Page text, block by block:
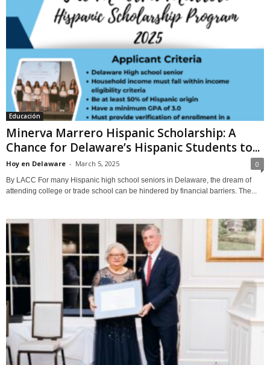
Educación
Minerva Marrero Hispanic Scholarship: A
Chance for Delaware’s Hispanic Students to...
Hoy en Delaware - March 5, 2025 0
By LACC For many Hispanic high school seniors in Delaware, the dream of
attending college or trade school can be hindered by financial barriers. The...